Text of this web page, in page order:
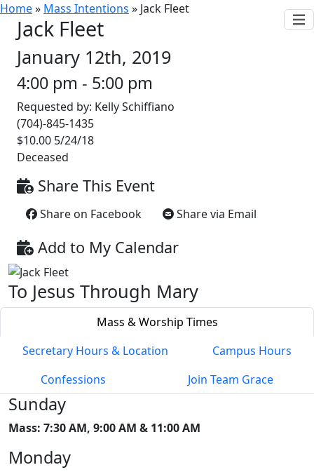
Home» Mass Intentions » Jack Fleet
Jack Fleet
January 12th, 2019
4:00 pm - 5:00 pm
Requested by: Kelly Schiffiano
(704)-845-1435
$10.00 5/24/18
Deceased
Share This Event
Share on Facebook Share via Email
Add to My Calendar
To Jesus Through Mary
Mass & Worship Times
Secretary Hours & Location
Campus Hours
Confessions
Join Team Grace
Sunday
Mass: 7:30 AM, 9:00 AM & 11:00 AM
Monday